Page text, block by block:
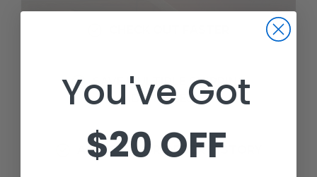
SAVE MULTIPLE SHIPPING
ADDRESSES
ACCESS YOUR ORDER HISTORY
You've Got
$20 OFF